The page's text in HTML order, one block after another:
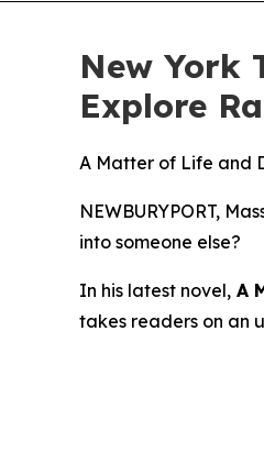
New York
Explore
A Matter of Life and
NEWBURYPORT,
into someone else?
In his latest novel, A
takes readers on an